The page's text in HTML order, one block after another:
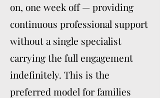
on, one week off — providing
continuous professional support
without a single specialist
carrying the full engagement
indefinitely. This is the
preferred model for families